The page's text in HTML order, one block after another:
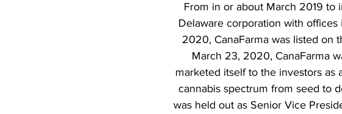
From in or about March 2019 to
Delaware corporation with
2020, CanaFarma was listed on
March 23, 2020, CanaFarma
marketed itself to the investors as
cannabis spectrum from seed to
was held out as Senior Vice